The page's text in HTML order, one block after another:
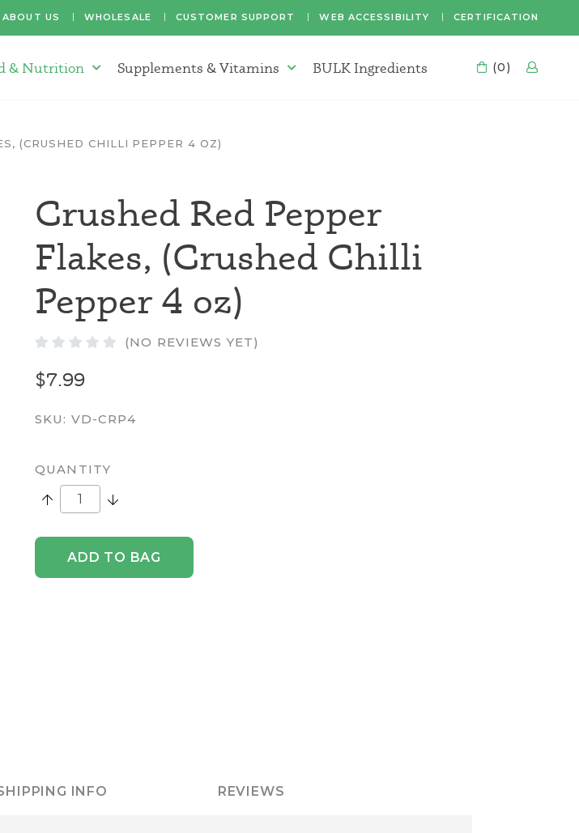
ABOUT US WHOLESALE CUSTOMER SUPPORT WEB ACCESSIBILITY CERTIFICATION
Menu
& Nutrition Food & Nutrition Menu
Supplements & Vitamins Supplements & Vitamins Menu
BULK Ingredients CART
(0)
(CRUSHED CHILLI PEPPER 4 OZ)
Crushed Red Pepper
Flakes, (Crushed Chilli
Pepper 4 oz)
(NO REVIEWS YET)
$7.99
SKU: VD-CRP4
QUANTITY
Increase Quantity:Decrease Quantity:
ADD TO BAG
INFO REVIEWS